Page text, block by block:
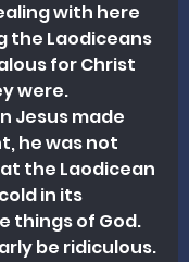
with here
the Laodiceans
for Christ
were.
Jesus made
he was not
the Laodicean
in its
things of God.
be ridiculous.